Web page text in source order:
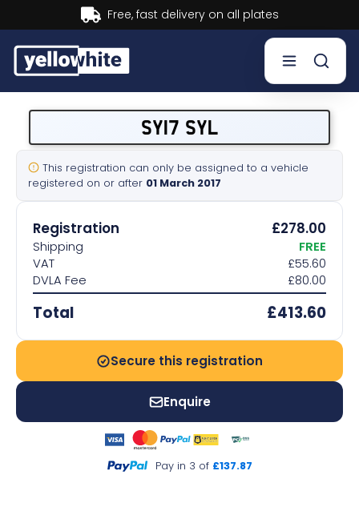
Buy now, Pay later.
Sell a plate
Our services
Help & info
Contact us
SY17 SYL
This registration can only be assigned to a vehicle
registered on or after 01 March 2017
Registration £278.00
Shipping
FREE
VAT
£55.60
DVLA Fee
£80.00
Total £413.60
Secure this registration
Enquire
Pay in 3 of £137.87